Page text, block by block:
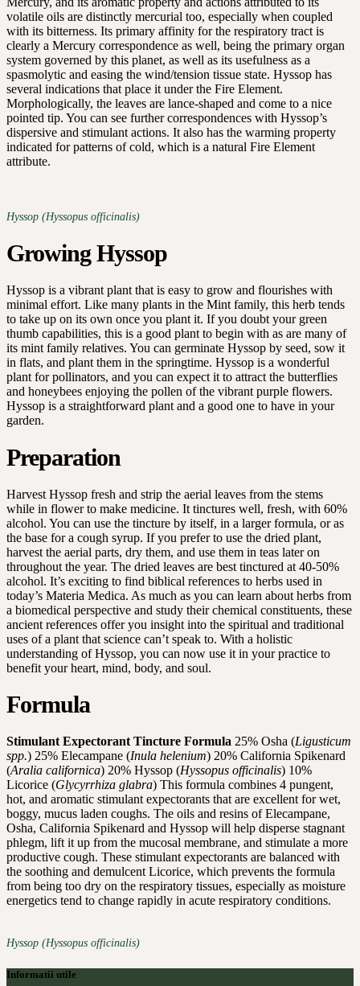
volatile oils are distinctly mercurial too, especially when coupled
with its bitterness. Its primary affinity for the respiratory tract is
clearly a Mercury correspondence as well, being the primary organ
system governed by this planet, as well as its usefulness as a
spasmolytic and easing the wind/tension tissue state. Hyssop has
several indications that place it under the Fire Element.
Morphologically, the leaves are lance-shaped and come to a nice
pointed tip. You can see further correspondences with Hyssop’s
dispersive and stimulant actions. It also has the warming property
indicated for patterns of cold, which is a natural Fire Element
attribute.
Hyssop (Hyssopus officinalis)
Growing Hyssop
Hyssop is a vibrant plant that is easy to grow and flourishes with
minimal effort. Like many plants in the Mint family, this herb tends
to take up on its own once you plant it. If you doubt your green
thumb capabilities, this is a good plant to begin with as are many of
its mint family relatives. You can germinate Hyssop by seed, sow it
in flats, and plant them in the springtime. Hyssop is a wonderful
plant for pollinators, and you can expect it to attract the butterflies
and honeybees enjoying the pollen of the vibrant purple flowers.
Hyssop is a straightforward plant and a good one to have in your
garden.
Preparation
Harvest Hyssop fresh and strip the aerial leaves from the stems
while in flower to make medicine. It tinctures well, fresh, with 60%
alcohol. You can use the tincture by itself, in a larger formula, or as
the base for a cough syrup. If you prefer to use the dried plant,
harvest the aerial parts, dry them, and use them in teas later on
throughout the year. The dried leaves are best tinctured at 40-50%
alcohol. It’s exciting to find biblical references to herbs used in
today’s Materia Medica. As much as you can learn about herbs from
a biomedical perspective and study their chemical constituents, these
ancient references offer you insight into the spiritual and traditional
uses of a plant that science can’t speak to. With a holistic
understanding of Hyssop, you can now use it in your practice to
benefit your heart, mind, body, and soul.
Formula
Stimulant Expectorant Tincture Formula 25% Osha (Ligusticum
spp.) 25% Elecampane (Inula helenium) 20% California Spikenard
(Aralia californica) 20% Hyssop (Hyssopus officinalis) 10%
Licorice (Glycyrrhiza glabra) This formula combines 4 pungent,
hot, and aromatic stimulant expectorants that are excellent for wet,
boggy, mucus laden coughs. The oils and resins of Elecampane,
Osha, California Spikenard and Hyssop will help disperse stagnant
phlegm, lift it up from the mucosal membrane, and stimulate a more
productive cough. These stimulant expectorants are balanced with
the soothing and demulcent Licorice, which prevents the formula
from being too dry on the respiratory tissues, especially as moisture
energetics tend to change rapidly in acute respiratory conditions.
Hyssop (Hyssopus officinalis)
Informatii utile